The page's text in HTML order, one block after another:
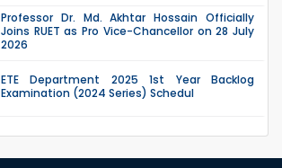
Professor Dr. Md. Akhtar Hossain Officially
Joins RUET as Pro Vice-Chancellor on 28 July
2026
ETE Department 2025 1st Year Backlog
Examination (2024 Series) Schedul